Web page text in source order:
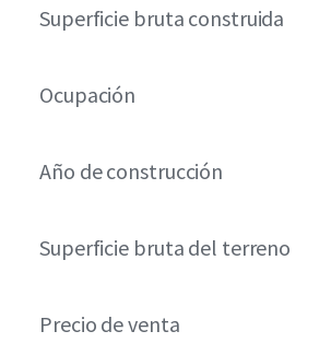
Superficie bruta construida
Ocupación
Año de construcción
Superficie bruta del terreno
Precio de venta